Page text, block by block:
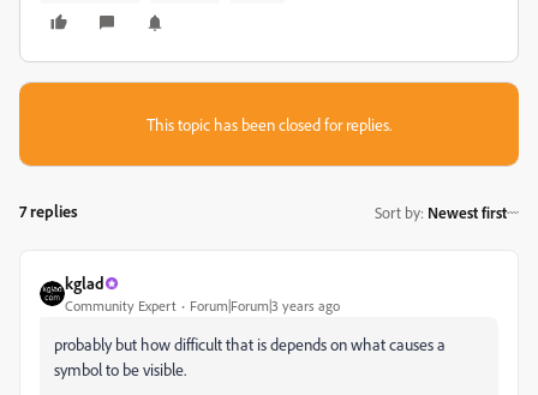
This topic has been closed for replies.
7 replies Sort by: Newest first
kglad
Community Expert Forum|Forum|3 years ago
probably but how difficult that is depends on what causes a
symbol to be visible.